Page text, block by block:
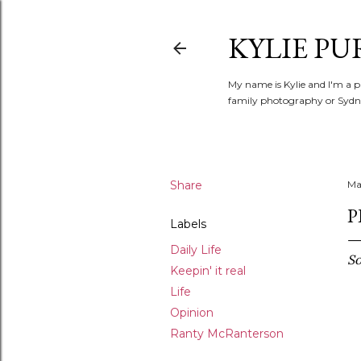
KYLIE
My name is Kylie and I'm a
family photography or
Share
Labels
Daily Life
Keepin' it real
Life
Opinion
Ranty McRanterson